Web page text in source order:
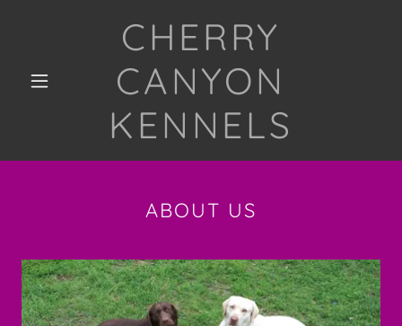
CHERRY
CANYON
KENNELS
ABOUT US